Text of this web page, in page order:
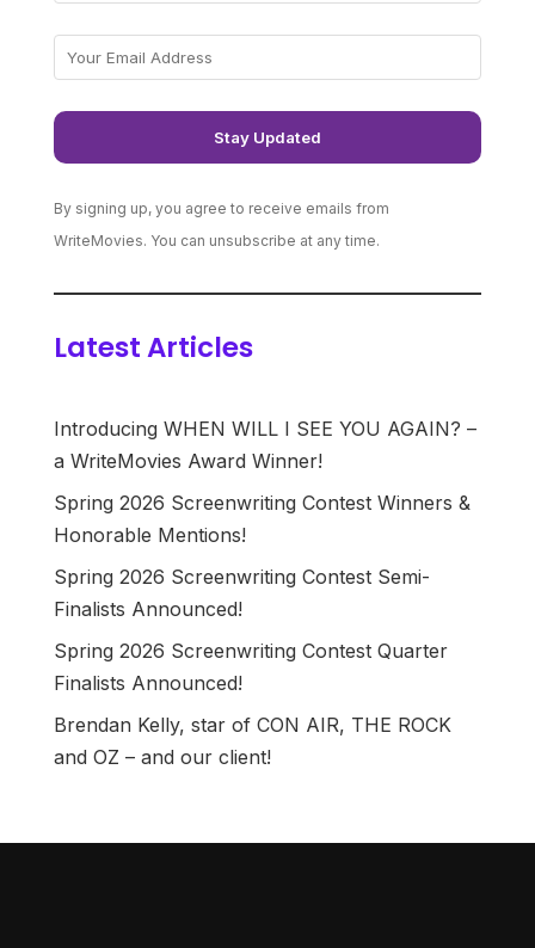
By signing up, you agree to receive emails from
WriteMovies. You can unsubscribe at any time.
Latest Articles
Introducing WHEN WILL I SEE YOU AGAIN? –
a WriteMovies Award Winner!
Spring 2026 Screenwriting Contest Winners &
Honorable Mentions!
Spring 2026 Screenwriting Contest Semi-
Finalists Announced!
Spring 2026 Screenwriting Contest Quarter
Finalists Announced!
Brendan Kelly, star of CON AIR, THE ROCK
and OZ – and our client!